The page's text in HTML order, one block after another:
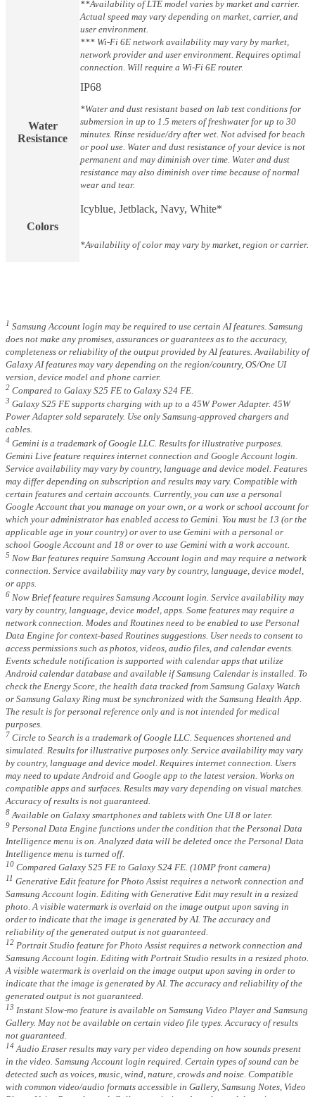
**Availability of LTE model varies by market and carrier.
Actual speed may vary depending on market, carrier, and
user environment.
*** Wi-Fi 6E network availability may vary by market,
network provider and user environment. Requires optimal
connection. Will require a Wi-Fi 6E router.
Water
Resistance
IP68
*Water and dust resistant based on lab test conditions for
submersion in up to 1.5 meters of freshwater for up to 30
minutes. Rinse residue/dry after wet. Not advised for beach
or pool use. Water and dust resistance of your device is not
permanent and may diminish over time. Water and dust
resistance may also diminish over time because of normal
wear and tear.
Colors
Icyblue, Jetblack, Navy, White*
*Availability of color may vary by market, region or carrier.
1 Samsung Account login may be required to use certain AI features. Samsung
does not make any promises, assurances or guarantees as to the accuracy,
completeness or reliability of the output provided by AI features. Availability of
Galaxy AI features may vary depending on the region/country, OS/One UI
version, device model and phone carrier.
2 Compared to Galaxy S25 FE to Galaxy S24 FE.
3 Galaxy S25 FE supports charging with up to a 45W Power Adapter. 45W
Power Adapter sold separately. Use only Samsung-approved chargers and
cables.
4 Gemini is a trademark of Google LLC. Results for illustrative purposes.
Gemini Live feature requires internet connection and Google Account login.
Service availability may vary by country, language and device model. Features
may differ depending on subscription and results may vary. Compatible with
certain features and certain accounts. Currently, you can use a personal
Google Account that you manage on your own, or a work or school account for
which your administrator has enabled access to Gemini. You must be 13 (or the
applicable age in your country) or over to use Gemini with a personal or
school Google Account and 18 or over to use Gemini with a work account.
5 Now Bar features require Samsung Account login and may require a network
connection. Service availability may vary by country, language, device model,
or apps.
6 Now Brief feature requires Samsung Account login. Service availability may
vary by country, language, device model, apps. Some features may require a
network connection. Modes and Routines need to be enabled to use Personal
Data Engine for context-based Routines suggestions. User needs to consent to
access permissions such as photos, videos, audio files, and calendar events.
Events schedule notification is supported with calendar apps that utilize
Android calendar database and available if Samsung Calendar is installed. To
check the Energy Score, the health data tracked from Samsung Galaxy Watch
or Samsung Galaxy Ring must be synchronized with the Samsung Health App.
The result is for personal reference only and is not intended for medical
purposes.
7 Circle to Search is a trademark of Google LLC. Sequences shortened and
simulated. Results for illustrative purposes only. Service availability may vary
by country, language and device model. Requires internet connection. Users
may need to update Android and Google app to the latest version. Works on
compatible apps and surfaces. Results may vary depending on visual matches.
Accuracy of results is not guaranteed.
8 Available on Galaxy smartphones and tablets with One UI 8 or later.
9 Personal Data Engine functions under the condition that the Personal Data
Intelligence menu is on. Analyzed data will be deleted once the Personal Data
Intelligence menu is turned off.
10 Compared Galaxy S25 FE to Galaxy S24 FE. (10MP front camera)
11 Generative Edit feature for Photo Assist requires a network connection and
Samsung Account login. Editing with Generative Edit may result in a resized
photo. A visible watermark is overlaid on the image output upon saving in
order to indicate that the image is generated by AI. The accuracy and
reliability of the generated output is not guaranteed.
12 Portrait Studio feature for Photo Assist requires a network connection and
Samsung Account login. Editing with Portrait Studio results in a resized photo.
A visible watermark is overlaid on the image output upon saving in order to
indicate that the image is generated by AI. The accuracy and reliability of the
generated output is not guaranteed.
13 Instant Slow-mo feature is available on Samsung Video Player and Samsung
Gallery. May not be available on certain video file types. Accuracy of results
not guaranteed.
14Audio Eraser results may vary per video depending on how sounds present
in the video. Samsung Account login required. Certain types of sound can be
detected such as voices, music, wind, nature, crowds and noise. Compatible
with common video/audio formats accessible in Gallery, Samsung Notes, Video